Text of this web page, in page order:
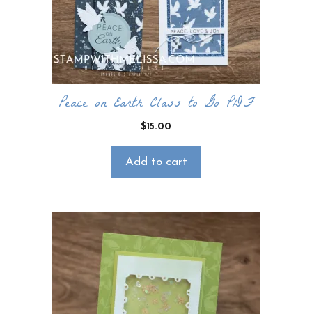
Peace on Earth Class to Go PDF
$15.00
Add to cart